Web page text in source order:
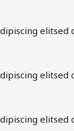
elitsed
elitsed
elitsed